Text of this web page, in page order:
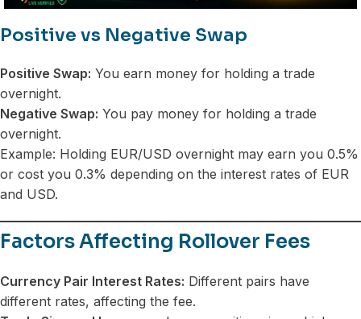
Positive vs Negative Swap
Positive Swap: You earn money for holding a trade
overnight.
Negative Swap: You pay money for holding a trade
overnight.
Example: Holding EUR/USD overnight may earn you 0.5%
or cost you 0.3% depending on the interest rates of EUR
and USD.
Factors Affecting Rollover Fees
Currency Pair Interest Rates: Different pairs have
different rates, affecting the fee.